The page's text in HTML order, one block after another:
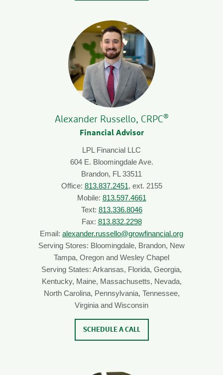
Alexander Russello, CRPC®
Financial Advisor
LPL Financial LLC
604 E. Bloomingdale Ave.
Brandon, FL 33511
Office: 813.837.2451, ext. 2155
Mobile: 813.597.4661
Text: 813.336.8046
Fax: 813.832.2298
Email: alexander.russello@growfinancial.org
Serving Stores: Bloomingdale, Brandon, New
Tampa, Oregon and Wesley Chapel
Serving States: Arkansas, Florida, Georgia,
Kentucky, Maine, Massachusetts, Nevada,
North Carolina, Pennsylvania, Tennessee,
Virginia and Wisconsin
SCHEDULE A CALL